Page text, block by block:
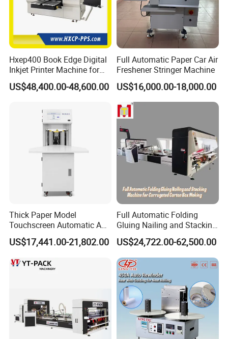
Hxep400 Book Edge Digital
Inkjet Printer Machine for
Printing Production
US$48,400.00-48,600.00
Full Automatic Paper Car Air
Freshener Stringer Machine
US$16,000.00-18,000.00
Thick Paper Model
Touchscreen Automatic A1
A2 A3 A4 Paper Counting
Machine
US$17,441.00-21,802.00
Full Automatic Folding
Gluing Nailing and Stacking
Integrated Machine for
Corrugated Carton Box
Making
US$24,722.00-62,500.00